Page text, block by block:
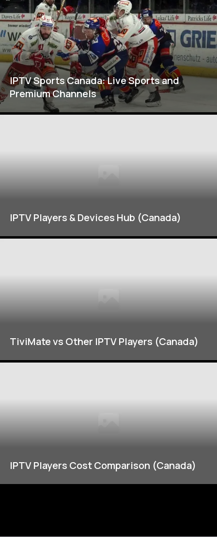
IPTV Sports Canada: Live Sports and
Premium Channels
IPTV Players & Devices Hub (Canada)
TiviMate vs Other IPTV Players (Canada)
IPTV Players Cost Comparison (Canada)